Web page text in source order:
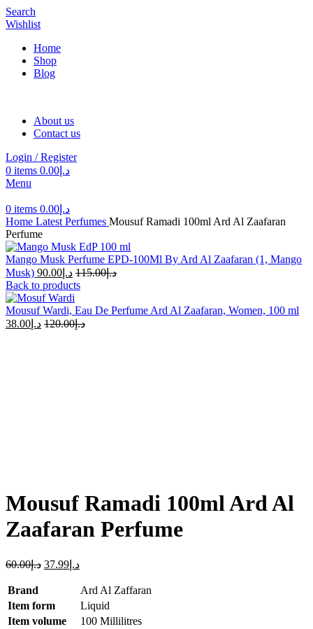
Search
Wishlist
Home
Shop
Blog
About us
Contact us
Login / Register
0 items د.إ 0.00
Menu
0 items د.إ 0.00
Home Latest Perfumes Mousuf Ramadi 100ml Ard Al Zaafaran
Perfume
Mango Musk Perfume EPD-100Ml By Ard Al Zaafaran (1, Mango
Musk)
د.إ115.00 د.إ 90.00
Back to products
Mousuf Wardi, Eau De Perfume Ard Al Zaafaran, Women, 100 ml
د.إ120.00 د.إ 38.00
Mousuf Ramadi 100ml Ard Al
Zaafaran Perfume
د.إ60.00 د.إ 37.99
Brand
Ard Al Zaffaran
Item form
Liquid
Item volume
100 Millilitres